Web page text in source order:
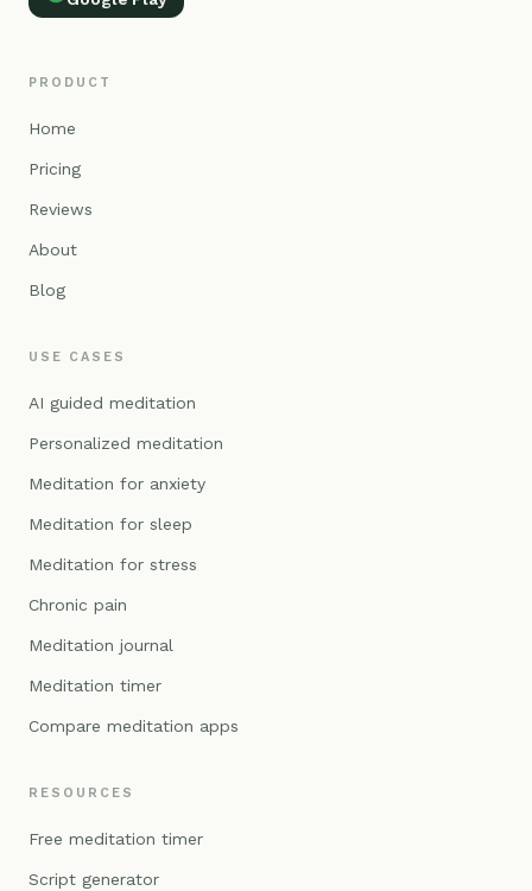
PRODUCT
Home
Pricing
Reviews
About
Blog
USE CASES
AI guided meditation
Personalized meditation
Meditation for anxiety
Meditation for sleep
Meditation for stress
Chronic pain
Meditation journal
Meditation timer
Compare meditation apps
RESOURCES
Free meditation timer
Script generator